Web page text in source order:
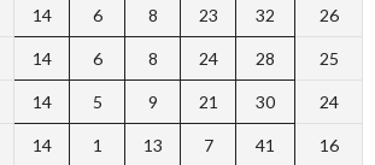
14 6 8 23 32 26
14 6 8 24 28 25
14 5 9 21 30 24
14 1 13 7 41 16